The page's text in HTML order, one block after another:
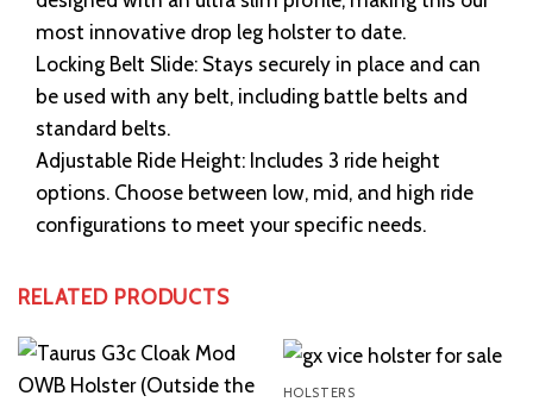
most innovative drop leg holster to date.
Locking Belt Slide: Stays securely in place and can
be used with any belt, including battle belts and
standard belts.
Adjustable Ride Height: Includes 3 ride height
options. Choose between low, mid, and high ride
configurations to meet your specific needs.
RELATED PRODUCTS
HOLSTERS